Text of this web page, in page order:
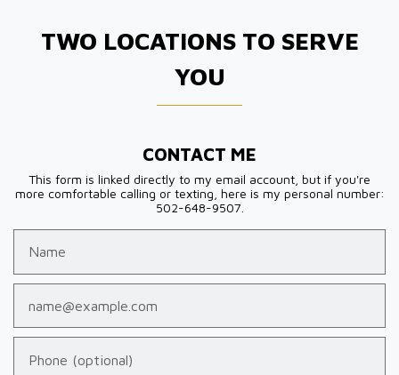
TWO LOCATIONS TO SERVE
YOU
CONTACT ME
This form is linked directly to my email account, but if you're
more comfortable calling or texting, here is my personal number:
502-648-9507.